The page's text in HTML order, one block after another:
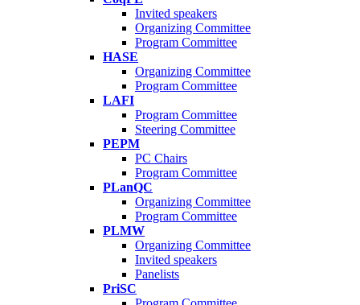
Invited speakers
Organizing Committee
Program Committee
HASE
Organizing Committee
Program Committee
LAFI
Program Committee
Steering Committee
PEPM
PC Chairs
Program Committee
PLanQC
Organizing Committee
Program Committee
PLMW
Organizing Committee
Invited speakers
Panelists
PriSC